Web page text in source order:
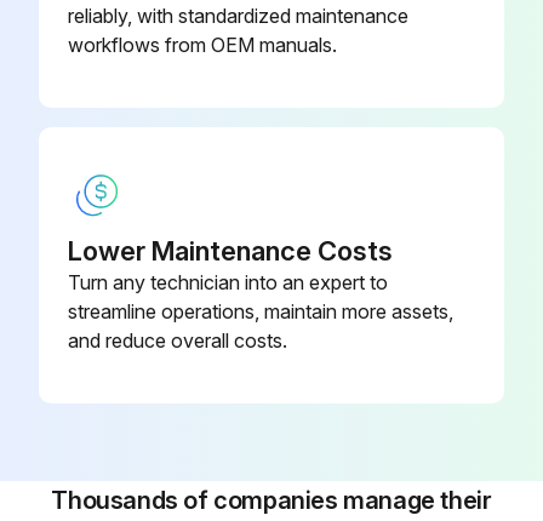
reliably, with standardized maintenance
workflows from OEM manuals.
Lower Maintenance Costs
Turn any technician into an expert to
streamline operations, maintain more assets,
and reduce overall costs.
Thousands of companies manage their